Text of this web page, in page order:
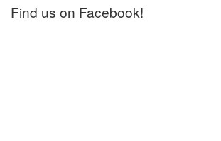
Find us on Facebook!